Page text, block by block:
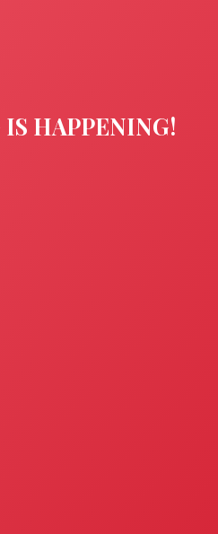
HAPPENING!